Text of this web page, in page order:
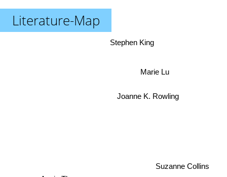
Literature-Map
Marie Lu
Suzanne Collins
Joanne K. Rowling
Stephen King